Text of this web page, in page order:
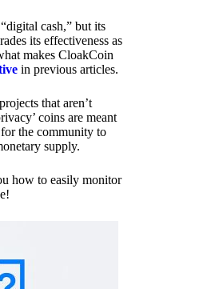
cash,” but its
its effectiveness as
makes CloakCoin
in previous articles.
that aren’t
coins are meant
the community to
supply.
how to easily monitor